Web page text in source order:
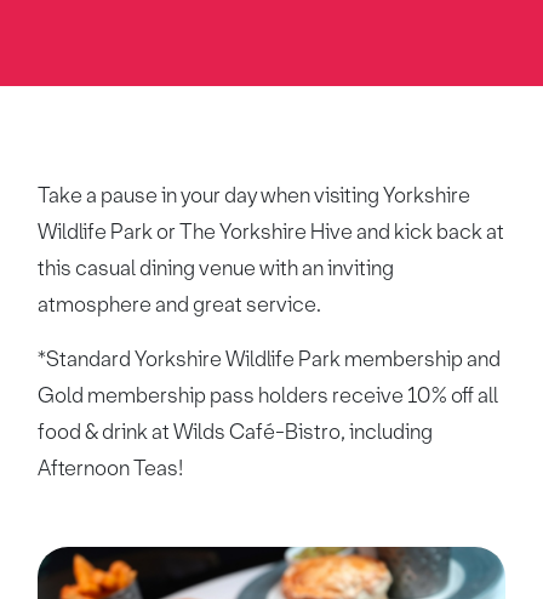
Take a pause in your day when visiting Yorkshire
Wildlife Park or The Yorkshire Hive and kick back at
this casual dining venue with an inviting
atmosphere and great service.
*Standard Yorkshire Wildlife Park membership and
Gold membership pass holders receive 10% off all
food & drink at Wilds Café-Bistro, including
Afternoon Teas!